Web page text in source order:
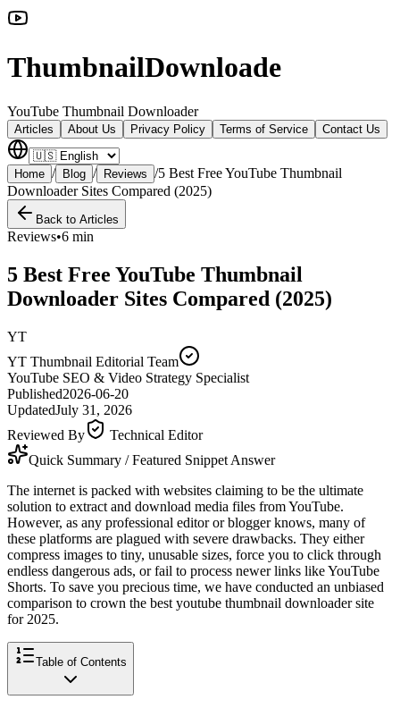
ThumbnailDownloade
YouTube Thumbnail Downloader
Articles About Us Privacy Policy Terms of Service Contact Us
Home / Blog / Reviews /5 Best Free YouTube Thumbnail
Downloader Sites Compared (2025)
Back to Articles
Reviews•6 min
5 Best Free YouTube Thumbnail
Downloader Sites Compared (2025)
YT
YT Thumbnail Editorial Team
YouTube SEO & Video Strategy Specialist
Published2026-06-20
UpdatedJuly 31, 2026
Reviewed By
Technical Editor
Quick Summary / Featured Snippet Answer
The internet is packed with websites claiming to be the ultimate
solution to extract and download media files from YouTube.
However, as any professional editor or blogger knows, many of
these platforms are plagued with severe drawbacks. They either
compress images to tiny, unusable sizes, force you to click through
endless dangerous ads, or fail to process newer links like YouTube
Shorts. To save you precious time, we have conducted an unbiased
comparison to crown the best youtube thumbnail downloader site
for 2025.
Table of Contents